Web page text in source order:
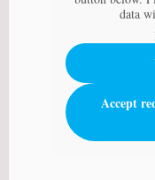
data
Accept